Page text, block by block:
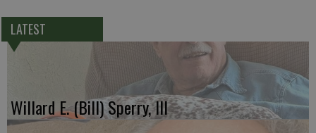
LATEST
Willard E. (Bill) Sperry, III